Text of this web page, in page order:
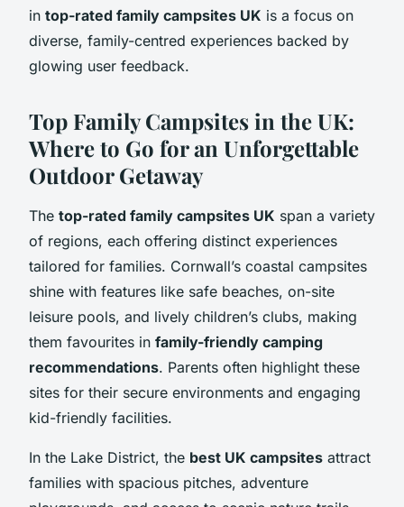
in top-rated family campsites UK is a focus on
diverse, family-centred experiences backed by
glowing user feedback.
Top Family Campsites in the UK:
Where to Go for an Unforgettable
Outdoor Getaway
The top-rated family campsites UK span a variety
of regions, each offering distinct experiences
tailored for families. Cornwall’s coastal campsites
shine with features like safe beaches, on-site
leisure pools, and lively children’s clubs, making
them favourites in family-friendly camping
recommendations. Parents often highlight these
sites for their secure environments and engaging
kid-friendly facilities.
In the Lake District, the best UK campsites attract
families with spacious pitches, adventure